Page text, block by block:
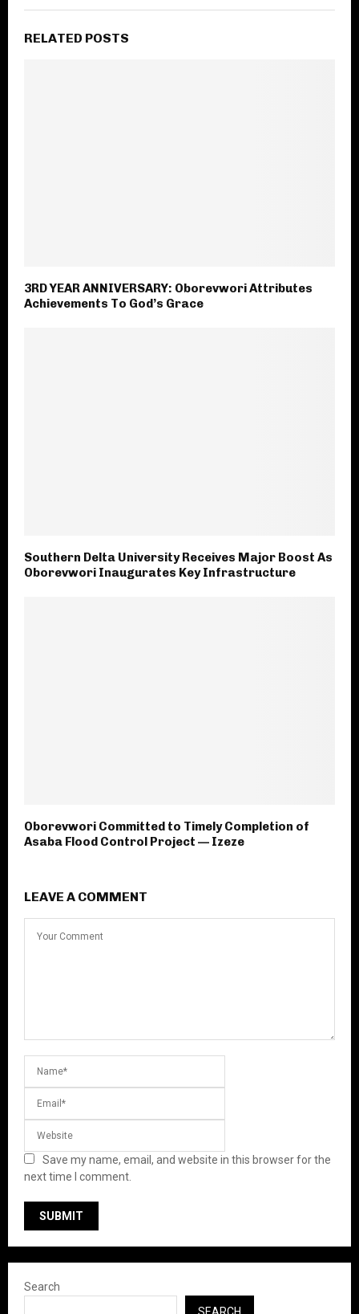
RELATED POSTS
3RD YEAR ANNIVERSARY: Oborevwori Attributes
Achievements To God’s Grace
Southern Delta University Receives Major Boost As
Oborevwori Inaugurates Key Infrastructure
Oborevwori Committed to Timely Completion of
Asaba Flood Control Project — Izeze
LEAVE A COMMENT
Save my name, email, and website in this browser for the
next time I comment.
Search
SEARCH